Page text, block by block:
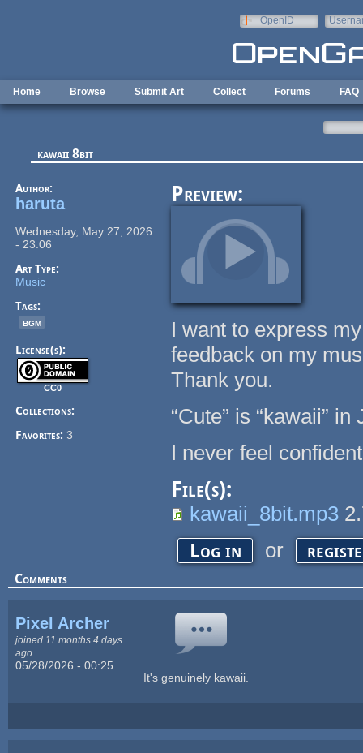
OpenID
Home Browse Submit Art Collect Forums FAQ
kawaii 8bit
Author:
haruta
Wednesday, May 27, 2026
- 23:06
Art Type:
Music
Tags:
bgm
License(s):
CC0
Collections:
Favorites:3
Preview:
I want to express
feedback on my
Thank you.
“Cute” is “kawaii” in
I never feel
File(s):
kawaii_8bit.mp3
Log in or
Comments
Pixel Archer
joined 11 months 4 days
ago
05/28/2026 - 00:25
It's genuinely kawaii.